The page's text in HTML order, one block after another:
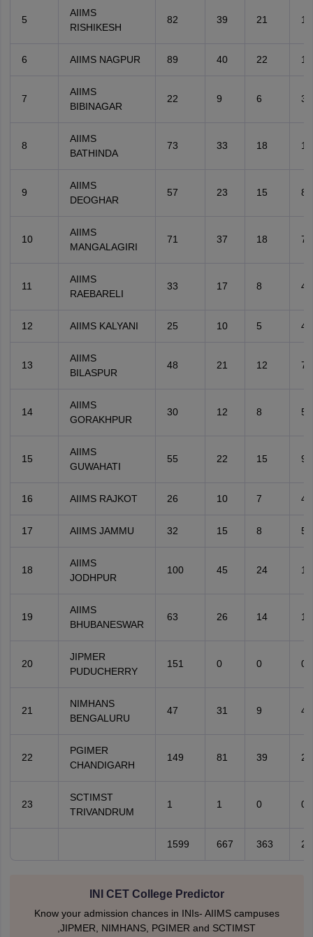
5
AIIMS
RISHIKESH
82 39 21 11
6 AIIMS NAGPUR 89 40 22 13
7
AIIMS
BIBINAGAR
22 9 6 3
8
AIIMS
BATHINDA
73 33 18 10
9
AIIMS
DEOGHAR
57 23 15 8
10
AIIMS
MANGALAGIRI
71 37 18 7
11
AIIMS
RAEBARELI
33 17 8 4
12 AIIMS KALYANI 25 10 5 4
13
AIIMS
BILASPUR
48 21 12 7
14
AIIMS
GORAKHPUR
30 12 8 5
15
AIIMS
GUWAHATI
55 22 15 9
16 AIIMS RAJKOT 26 10 7 4
17 AIIMS JAMMU 32 15 8 5
18
AIIMS
JODHPUR
100 45 24 14
19
AIIMS
BHUBANESWAR
63 26 14 12
20
JIPMER
PUDUCHERRY
151 0 0 0
21
NIMHANS
BENGALURU
47 31 9 4
22
PGIMER
CHANDIGARH
149 81 39 20
23
SCTIMST
TRIVANDRUM
1 1 0 0
1599 667 363
INI CET College Predictor
Know your admission chances in INIs- AIIMS campuses
,JIPMER, NIMHANS, PGIMER and SCTIMST